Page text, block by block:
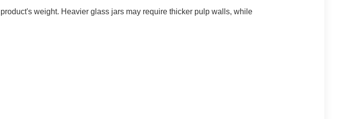
weight. Heavier glass jars may require thicker pulp walls, while